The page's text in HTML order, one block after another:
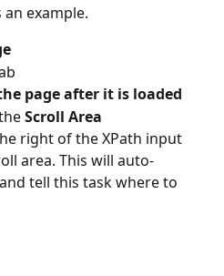
an example.
page after it is loaded
Scroll Area
right of the XPath input
area. This will auto-
tell this task where to